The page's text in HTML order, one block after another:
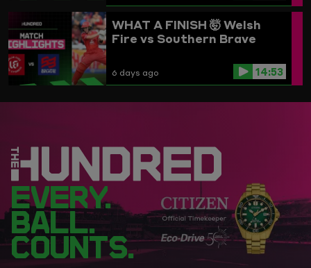
WHAT A FINISH 🤯Welsh
Fire vs Southern Brave
6 days ago 14:53
EVERY.
BALL.
COUNTS.